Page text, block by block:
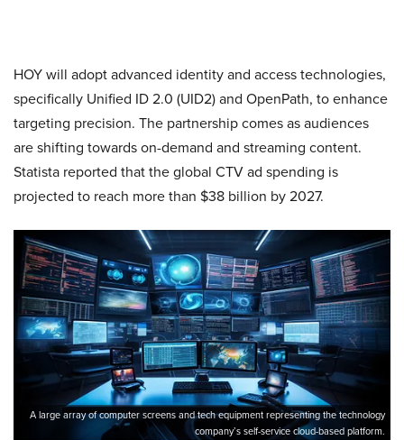
HOY will adopt advanced identity and access technologies,
specifically Unified ID 2.0 (UID2) and OpenPath, to enhance
targeting precision. The partnership comes as audiences
are shifting towards on-demand and streaming content.
Statista reported that the global CTV ad spending is
projected to reach more than $38 billion by 2027.
A large array of computer screens and tech equipment representing the technology
company’s self-service cloud-based platform.